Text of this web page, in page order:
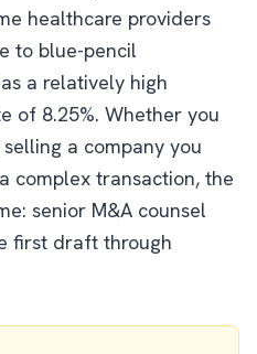
healthcare providers
to blue-pencil
a relatively high
of 8.25%. Whether you
a company you
complex transaction, the
senior M&A counsel
first draft through